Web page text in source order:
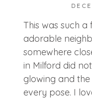
This was such
adorable
somewhere
in Milford did
glowing and
every pose. I